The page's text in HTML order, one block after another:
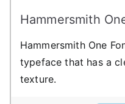
Hammersmith
Hammersmith One
typeface that has a
texture.